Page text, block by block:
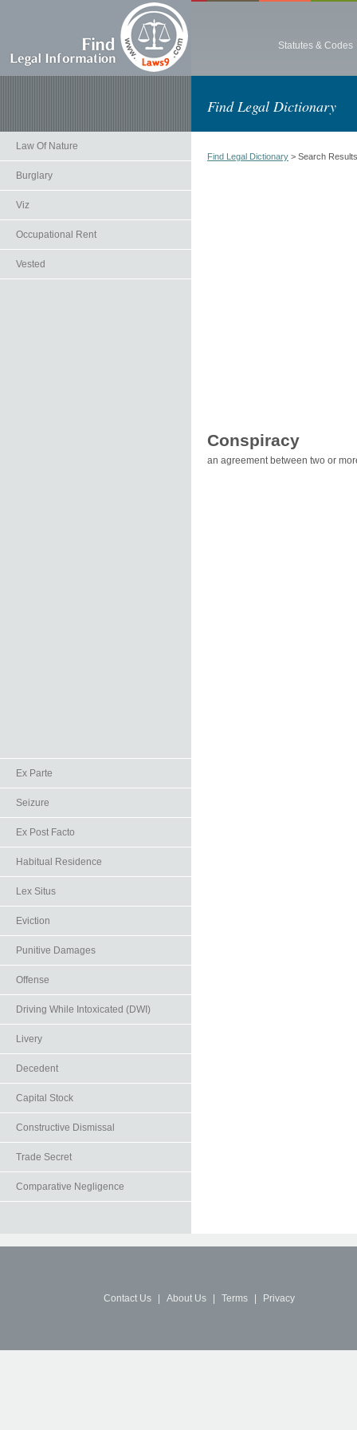
Statutes & Codes
Find Legal Dictionary
Law Of Nature
Burglary
Viz
Occupational Rent
Vested
Ex Parte
Seizure
Ex Post Facto
Habitual Residence
Lex Situs
Eviction
Punitive Damages
Offense
Driving While Intoxicated (DWI)
Livery
Decedent
Capital Stock
Constructive Dismissal
Trade Secret
Comparative Negligence
Find Legal Dictionary > Search Results
Conspiracy
an agreement between two or
Contact Us About Us Terms Privacy